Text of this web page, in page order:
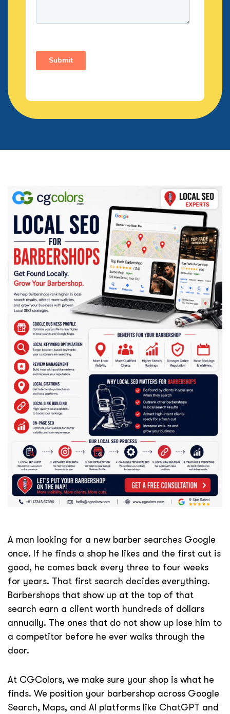
A man looking for a new barber searches Google
once. If he finds a shop he likes and the first cut is
good, he comes back every three to four weeks
for years. That first search decides everything.
Barbershops that show up at the top of that
search earn a client worth hundreds of dollars
annually. The ones that do not show up lose him to
a competitor before he ever walks through the
door.
At CGColors, we make sure your shop is what he
finds. We position your barbershop across Google
Search, Maps, and AI platforms like ChatGPT and